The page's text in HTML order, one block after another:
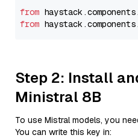
from haystack.components.
from haystack.components.
Step 2: Install
Ministral 8B
To use Mistral models, you
You can write this key in: